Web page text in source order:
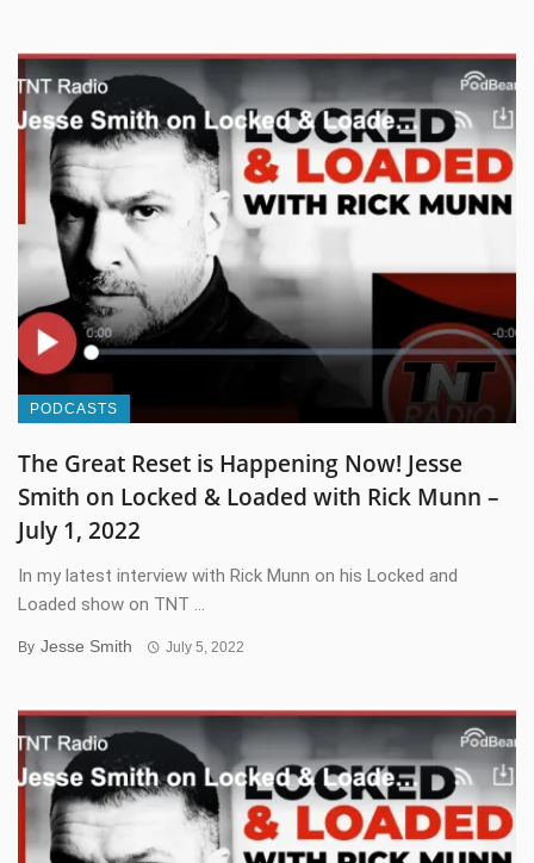
PODCASTS
The Great Reset is Happening Now! Jesse
Smith on Locked & Loaded with Rick Munn –
July 1, 2022
In my latest interview with Rick Munn on his Locked and
Loaded show on TNT ...
By Jesse Smith July 5, 2022